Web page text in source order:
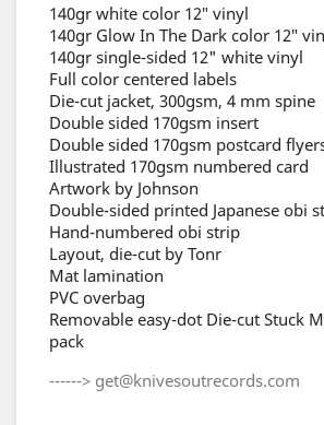
140gr white color 12″ vinyl
140gr Glow In The Dark color 12″
140gr single-sided 12" white vinyl
Full color centered labels
Die-cut jacket, 300gsm, 4 mm spine
Double sided 170gsm insert
Double sided 170gsm postcard
Illustrated 170gsm numbered card
Artwork by Johnson
Double-sided printed Japanese obi
Hand-numbered obi strip
Layout, die-cut by Tonr
Mat lamination
PVC overbag
Removable easy-dot Die-cut Stuck
pack
------> get@knivesoutrecords.com